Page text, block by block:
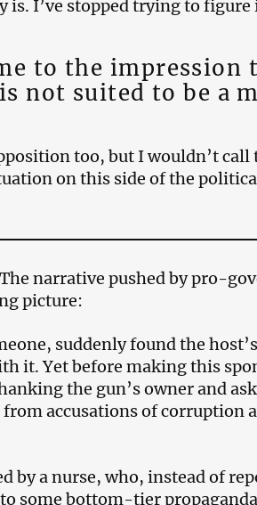
is. I’ve stopped trying to figure
to the impression
not suited to be a
too, but I wouldn’t
on this side of the
narrative pushed by pro-
picture:
suddenly found the
it. Yet before making this
the gun’s owner and
accusations of corruption
by a nurse, who, instead of
some bottom-tier